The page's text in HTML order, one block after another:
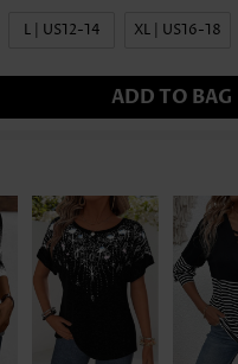
L | US12-14 XL | US16-18
ADD TO BAG